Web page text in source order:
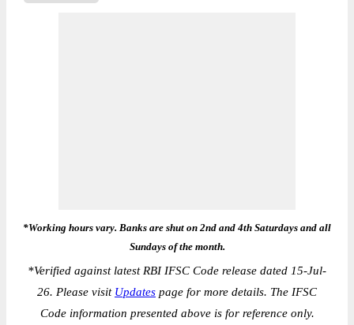
*Working hours vary. Banks are shut on 2nd and 4th Saturdays and all
Sundays of the month.
*Verified against latest RBI IFSC Code release dated 15-Jul-
26. Please visit Updates page for more details. The IFSC
Code information presented above is for reference only.